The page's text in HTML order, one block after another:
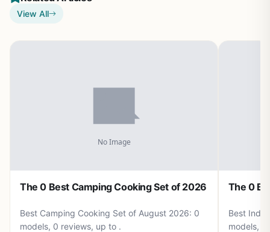
View All
The 0 Best Camping Cooking Set of 2026
Best Camping Cooking Set of August 2026: 0
models, 0 reviews, up to .
The 0
Best
models, 0